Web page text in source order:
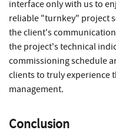
interface only with us to
reliable "turnkey" project
the client's
the project's technical
commissioning schedule
clients to truly experience
management.
Conclusion